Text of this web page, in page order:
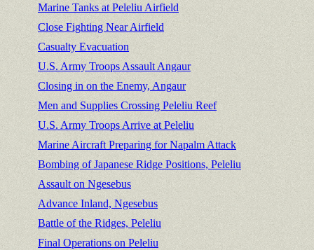
Marine Tanks at Peleliu Airfield
Close Fighting Near Airfield
Casualty Evacuation
U.S. Army Troops Assault Angaur
Closing in on the Enemy, Angaur
Men and Supplies Crossing Peleliu Reef
U.S. Army Troops Arrive at Peleliu
Marine Aircraft Preparing for Napalm Attack
Bombing of Japanese Ridge Positions, Peleliu
Assault on Ngesebus
Advance Inland, Ngesebus
Battle of the Ridges, Peleliu
Final Operations on Peleliu